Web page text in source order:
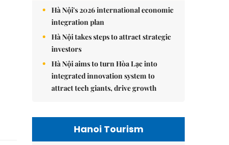
Hà Nội's 2026 international economic
integration plan
Hà Nội takes steps to attract strategic
investors
Hà Nội aims to turn Hòa Lạc into
integrated innovation system to
attract tech giants, drive growth
Hanoi Tourism